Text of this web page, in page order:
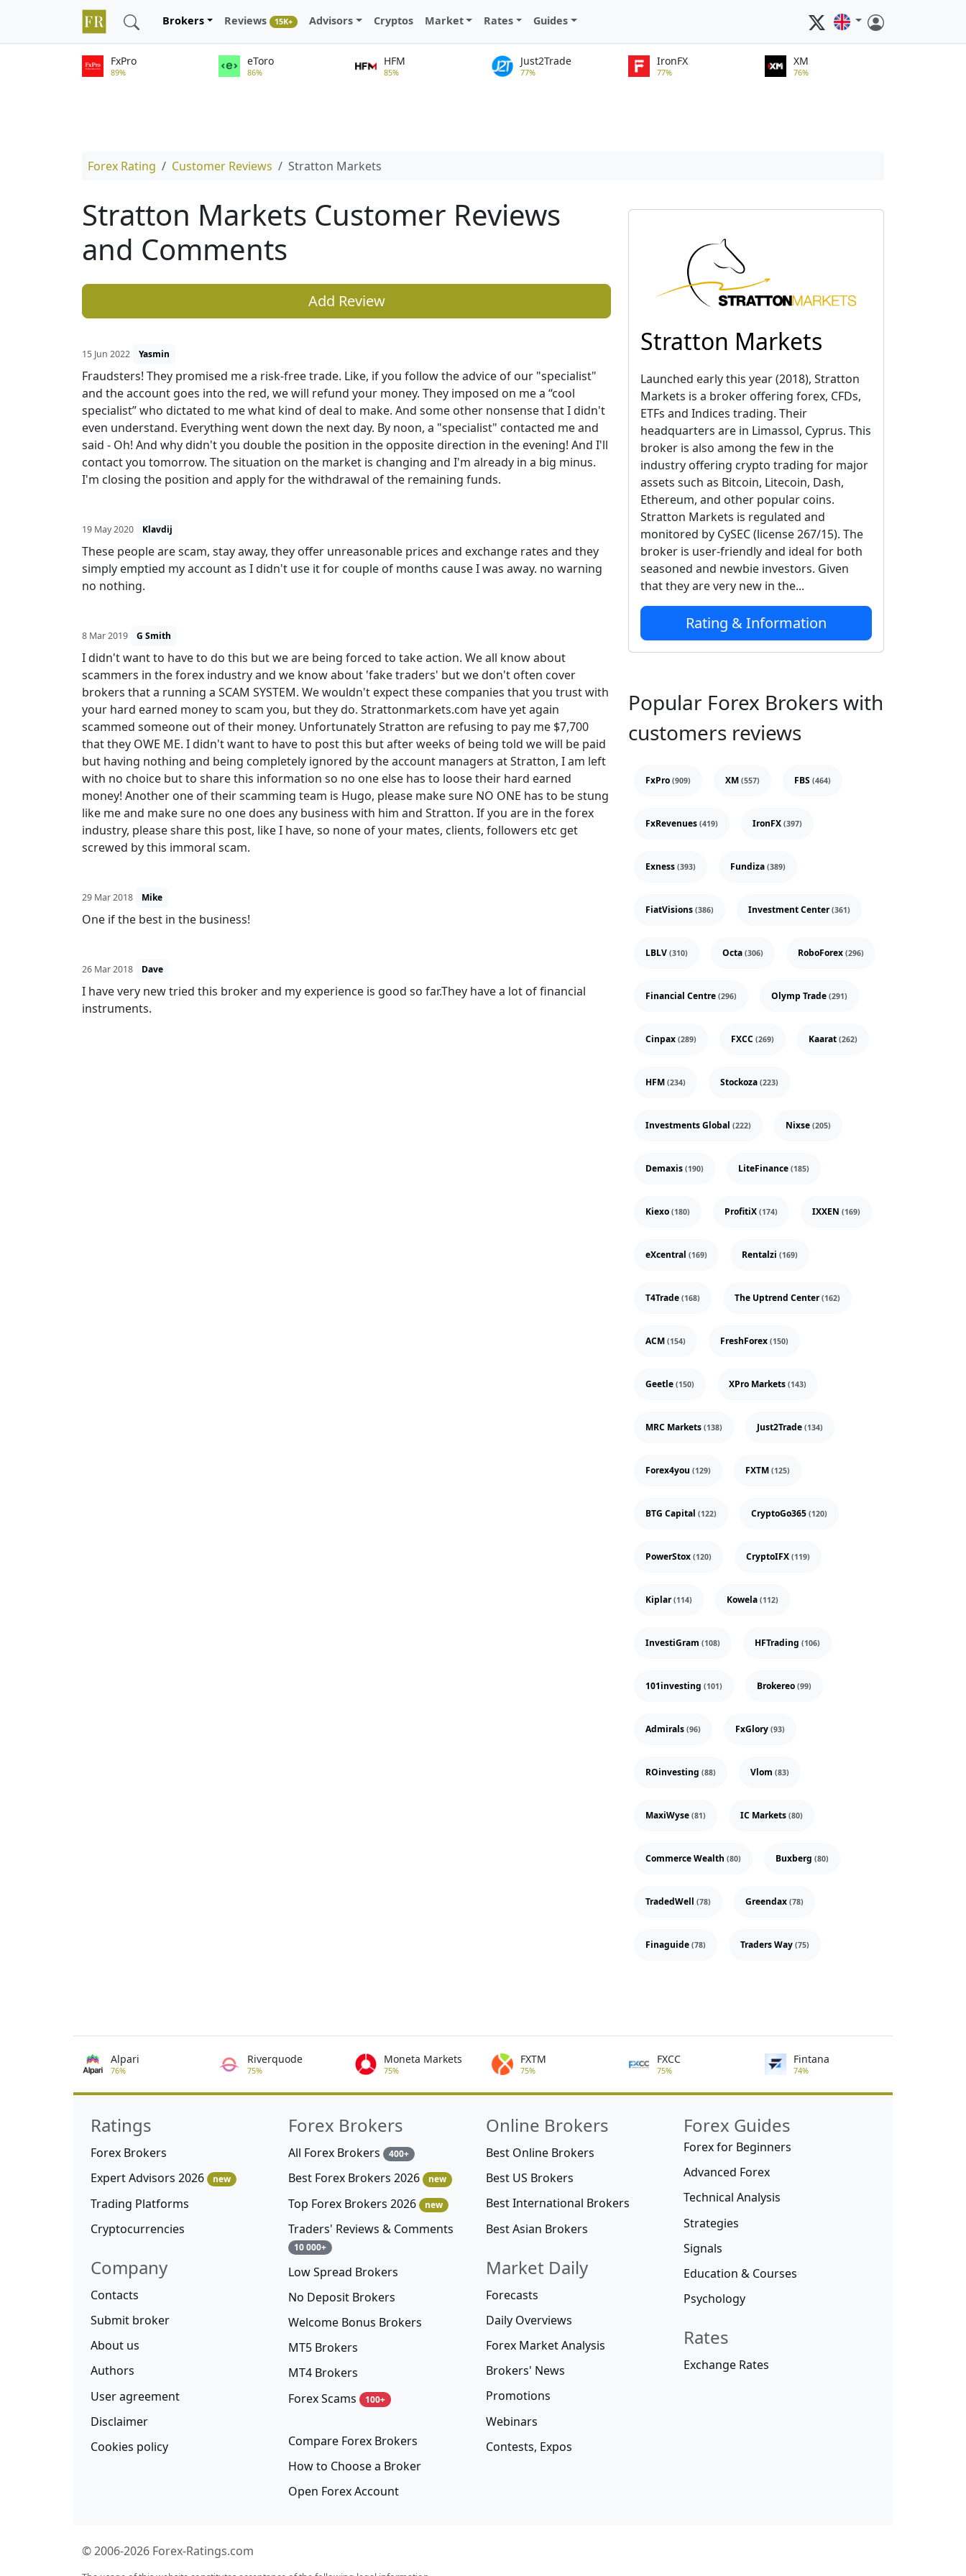
Brokers Reviews 15K+ Advisors Cryptos Market Rates Guides
FxPro
89%
eToro
86%
HFM
85%
Just2Trade
77%
IronFX
77%
XM
76%
Forex Rating Customer Reviews Stratton Markets
Stratton Markets Customer Reviews
and Comments
Add Review
15 Jun 2022 Yasmin
Fraudsters! They promised me a risk-free trade. Like, if you follow the advice of our "specialist"
and the account goes into the red, we will refund your money. They imposed on me a “cool
specialist” who dictated to me what kind of deal to make. And some other nonsense that I didn't
even understand. Everything went down the next day. By noon, a "specialist" contacted me and
said - Oh! And why didn't you double the position in the opposite direction in the evening! And I'll
contact you tomorrow. The situation on the market is changing and I'm already in a big minus.
I'm closing the position and apply for the withdrawal of the remaining funds.
19 May 2020 Klavdij
These people are scam, stay away, they offer unreasonable prices and exchange rates and they
simply emptied my account as I didn't use it for couple of months cause I was away. no warning
no nothing.
8 Mar 2019 G Smith
I didn't want to have to do this but we are being forced to take action. We all know about
scammers in the forex industry and we know about 'fake traders' but we don't often cover
brokers that a running a SCAM SYSTEM. We wouldn't expect these companies that you trust with
your hard earned money to scam you, but they do. Strattonmarkets.com have yet again
scammed someone out of their money. Unfortunately Stratton are refusing to pay me $7,700
that they OWE ME. I didn't want to have to post this but after weeks of being told we will be paid
but having nothing and being completely ignored by the account managers at Stratton, I am left
with no choice but to share this information so no one else has to loose their hard earned
money! Another one of their scamming team is Hugo, please make sure NO ONE has to be stung
like me and make sure no one does any business with him and Stratton. If you are in the forex
industry, please share this post, like I have, so none of your mates, clients, followers etc get
screwed by this immoral scam.
29 Mar 2018 Mike
One if the best in the business!
26 Mar 2018 Dave
I have very new tried this broker and my experience is good so far.They have a lot of financial
instruments.
Stratton Markets
Launched early this year (2018), Stratton
Markets is a broker offering forex, CFDs,
ETFs and Indices trading. Their
headquarters are in Limassol, Cyprus. This
broker is also among the few in the
industry offering crypto trading for major
assets such as Bitcoin, Litecoin, Dash,
Ethereum, and other popular coins.
Stratton Markets is regulated and
monitored by CySEC (license 267/15). The
broker is user-friendly and ideal for both
seasoned and newbie investors. Given
that they are very new in the...
Rating & Information
Popular Forex Brokers with
customers reviews
FxPro (909) XM (557) FBS (464)
FxRevenues (419) IronFX (397)
Exness (393) Fundiza (389)
FiatVisions (386) Investment Center(361)
LBLV (310) Octa (306) RoboForex (296)
Financial Centre (296) Olymp Trade (291)
Cinpax (289) FXCC (269) Kaarat (262)
HFM (234) Stockoza (223)
Investments Global (222) Nixse (205)
Demaxis (190) LiteFinance (185)
Kiexo (180) ProfitiX (174) IXXEN (169)
eXcentral (169) Rentalzi (169)
T4Trade (168) The Uptrend Center(162)
ACM (154) FreshForex (150)
Geetle (150) XPro Markets (143)
MRC Markets (138) Just2Trade (134)
Forex4you (129) FXTM (125)
BTG Capital (122) CryptoGo365 (120)
PowerStox (120) CryptoIFX (119)
Kiplar(114) Kowela (112)
InvestiGram (108) HFTrading (106)
101investing (101) Brokereo (99)
Admirals (96) FxGlory (93)
ROinvesting (88) Vlom (83)
MaxiWyse (81) IC Markets (80)
Commerce Wealth (80) Buxberg (80)
TradedWell (78) Greendax (78)
Finaguide (78) Traders Way (75)
Alpari
76%
Riverquode
75%
Moneta Markets
75%
FXTM
75%
FXCC
75%
Fintana
74%
Ratings
Forex Brokers
Expert Advisors 2026
new
Trading Platforms
Cryptocurrencies
Company
Contacts
Submit broker
About us
Authors
User agreement
Disclaimer
Cookies policy
Forex Brokers
All Forex Brokers 400+
Best Forex Brokers 2026 new
Top Forex Brokers 2026 new
Traders' Reviews & Comments
10 000+
Low Spread Brokers
No Deposit Brokers
Welcome Bonus Brokers
MT5 Brokers
MT4 Brokers
Forex Scams
100+
Compare Forex Brokers
How to Choose a Broker
Open Forex Account
Online Brokers
Best Online Brokers
Best US Brokers
Best International Brokers
Best Asian Brokers
Market Daily
Forecasts
Daily Overviews
Forex Market Analysis
Brokers' News
Promotions
Webinars
Contests, Expos
Forex Guides
Forex for Beginners
Advanced Forex
Technical Analysis
Strategies
Signals
Education & Courses
Psychology
Rates
Exchange Rates
© 2006-2026 Forex-Ratings.com